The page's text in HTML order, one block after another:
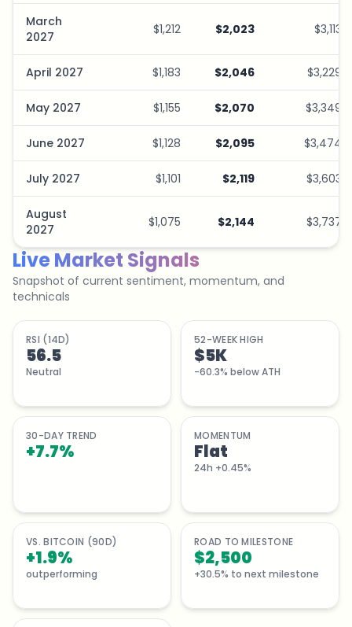
March
2027
$1,212 $2,023 $3,113
April 2027 $1,183 $2,046 $3,229
May 2027 $1,155 $2,070 $3,349
June 2027 $1,128 $2,095 $3,474
July 2027 $1,101 $2,119 $3,603
August
2027
$1,075 $2,144 $3,737
Live Market Signals
Snapshot of current sentiment, momentum, and
technicals
RSI (14D)
56.5
Neutral
52-WEEK HIGH
$5K
-60.3% below ATH
30-DAY TREND
+7.7%
MOMENTUM
Flat
24h +0.45%
VS. BITCOIN (90D)
+1.9%
outperforming
ROAD TO MILESTONE
$2,500
+30.5% to next milestone